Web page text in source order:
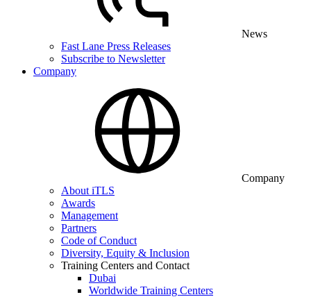
News
Fast Lane Press Releases
Subscribe to Newsletter
Company
Company
About iTLS
Awards
Management
Partners
Code of Conduct
Diversity, Equity & Inclusion
Training Centers and Contact
Dubai
Worldwide Training Centers